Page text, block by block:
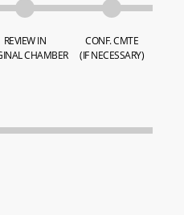
REVIEW IN
CHAMBER
CONF. CMTE
(IF NECESSARY)